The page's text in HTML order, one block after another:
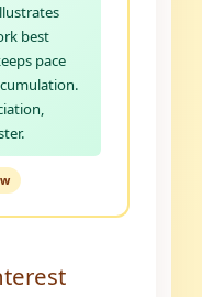
best
pace